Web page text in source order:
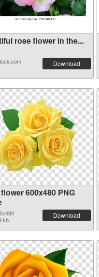
rose flower in the...
Download
600x480 PNG
kb
Download